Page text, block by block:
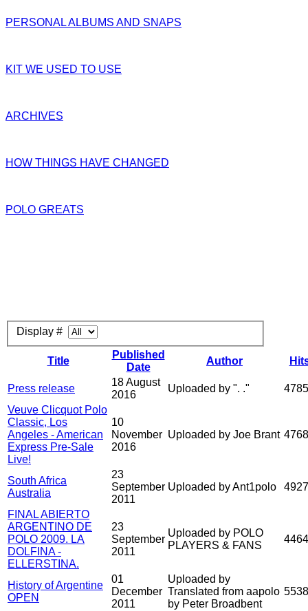
PERSONAL ALBUMS AND SNAPS
KIT WE USED TO USE
ARCHIVES
HOW THINGS HAVE CHANGED
POLO GREATS
Display #
Title
Published
Date
Author
Press release
18 August
2016
Uploaded by ". ."
Veuve Clicquot Polo
Classic, Los
Angeles - American
Express Pre-Sale
Live!
10
November
2016
Uploaded by Joe Brant
South Africa
Australia
23
September
2011
Uploaded by Ant1polo
FINAL ABIERTO
ARGENTINO DE
POLO 2009. LA
DOLFINA -
ELLERSTINA.
23
September
2011
Uploaded by POLO
PLAYERS & FANS
History of Argentine
OPEN
01
December
2011
Uploaded by
Translated from aapolo
by Peter Broadbent